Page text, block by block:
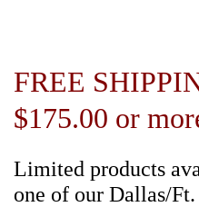
SEARCH SITE
FREE
$175.00 or
Limited products
one of our Dallas/